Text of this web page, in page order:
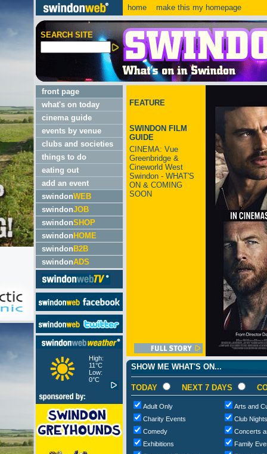
home make this my homepage
SEARCH SITE
front page
what's on today
cinema guide
events by venue
clubs and societies
things to do
eating out
add an event
swindonWEB
swindonJOB
swindonSHOP
swindon HOME
swindon B2B
swindonADS
High:
11°C
Low:
0°C
FEATURE
SWINDON FILM
GUIDE
CINEMA: Vue
Greenbridge &
Cineworld West
Swindon - WHAT'S
ON & COMING
SOON
SHOW ME WHAT'S ON...
TODAY NEXT 7 DAYS
Adult Only
Arts and
Charity Events
Club
Comedy
Concerts
Exhibitions
Family